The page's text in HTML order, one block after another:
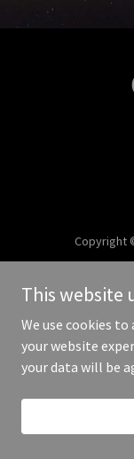
Copyright
This website
We use cookies
your website
your data will be